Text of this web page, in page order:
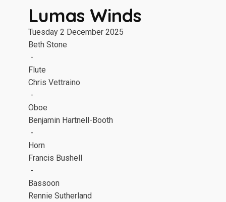
Lumas Winds
Tuesday 2 December 2025
Beth Stone
-
Flute
Chris Vettraino
-
Oboe
Benjamin Hartnell-Booth
-
Horn
Francis Bushell
-
Bassoon
Rennie Sutherland